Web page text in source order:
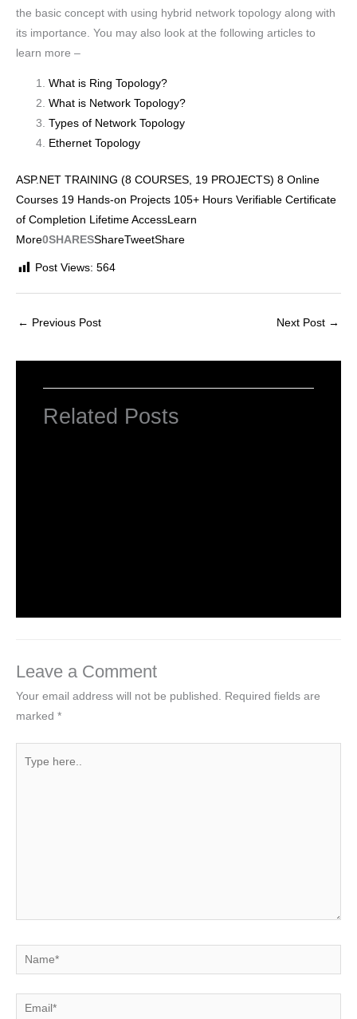
the basic concept with using hybrid network topology along with
its importance. You may also look at the following articles to
learn more –
What is Ring Topology?
What is Network Topology?
Types of Network Topology
Ethernet Topology
ASP.NET TRAINING (8 COURSES, 19 PROJECTS) 8 Online
Courses 19 Hands-on Projects 105+ Hours Verifiable Certificate
of Completion Lifetime AccessLearn
More0SHARESShareTweetShare
Post Views: 564
← Previous Post Next Post →
Related Posts
Leave a Comment
Your email address will not be published. Required fields are
marked *
here..
Name*
Email*